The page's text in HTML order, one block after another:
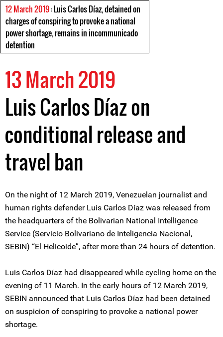
12 March 2019: Luis Carlos Díaz, detained on
charges of conspiring to provoke a national
power shortage, remains in incommunicado
detention
13 March 2019
Luis Carlos Díaz on
conditional release and
travel ban
On the night of 12 March 2019, Venezuelan journalist and
human rights defender Luis Carlos Díaz was released from
the headquarters of the Bolivarian National Intelligence
Service (Servicio Bolivariano de Inteligencia Nacional,
SEBIN) “El Helicoide”, after more than 24 hours of detention.
Luis Carlos Díaz had disappeared while cycling home on the
evening of 11 March. In the early hours of 12 March 2019,
SEBIN announced that Luis Carlos Díaz had been detained
on suspicion of conspiring to provoke a national power
shortage.